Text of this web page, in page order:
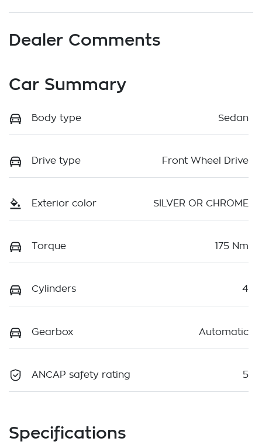
Dealer Comments
Car Summary
Body type Sedan
Drive type Front Wheel Drive
Exterior color SILVER OR CHROME
Torque 175 Nm
Cylinders 4
Gearbox Automatic
ANCAP safety rating 5
Specifications